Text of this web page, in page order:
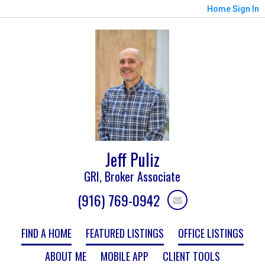
HomeSign In
Jeff Puliz
GRI, Broker Associate
(916) 769-0942
FIND A HOME FEATURED LISTINGS
OFFICE LISTINGS
ABOUT ME
MOBILE APP CLIENT TOOLS